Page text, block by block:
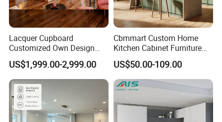
Lacquer Cupboard
Customized Own Design
Veneer Modern Kitchen
Plywood Solid Wooden
Cabinet
US$1,999.00-2,999.00
Cbmmart Custom Home
Kitchen Cabinet Furniture
Design Outdoor Modern
Style Rta Matte High Gloss
Folding Wood Plywood
MDF Set with Soft Closing
Hinge Drawers
US$50.00-109.00